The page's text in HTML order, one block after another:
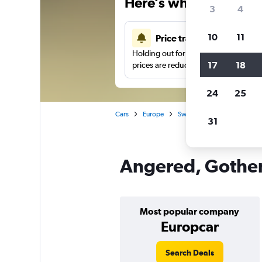
Price tracking
Holding out for a great deal?Get
prices are reduced.
Cars Europe Sweden
Angered,
Most popular company
Europcar
Search Deals
3 4
10 11
17 18
24 25
31